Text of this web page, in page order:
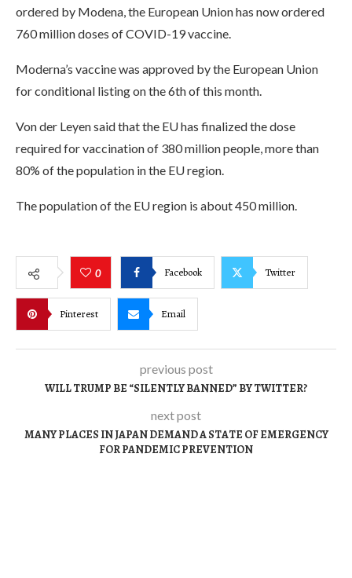
ordered by Modena, the European Union has now ordered
760 million doses of COVID-19 vaccine.
Moderna’s vaccine was approved by the European Union
for conditional listing on the 6th of this month.
Von der Leyen said that the EU has finalized the dose
required for vaccination of 380 million people, more than
80% of the population in the EU region.
The population of the EU region is about 450 million.
0 Facebook Twitter
Pinterest Email
previous post
WILL TRUMP BE “SILENTLY BANNED” BY TWITTER?
next post
MANY PLACES IN JAPAN DEMAND A STATE OF EMERGENCY
FOR PANDEMIC PREVENTION